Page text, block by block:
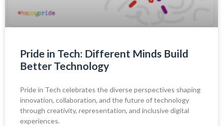
Pride in Tech: Different Minds Build
Better Technology
Pride in Tech celebrates the diverse perspectives shaping
innovation, collaboration, and the future of technology
through creativity, representation, and inclusive digital
experiences.